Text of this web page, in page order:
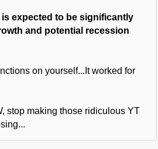
expected to be significantly
and potential recession
on yourself...It worked for
stop making those ridiculous YT